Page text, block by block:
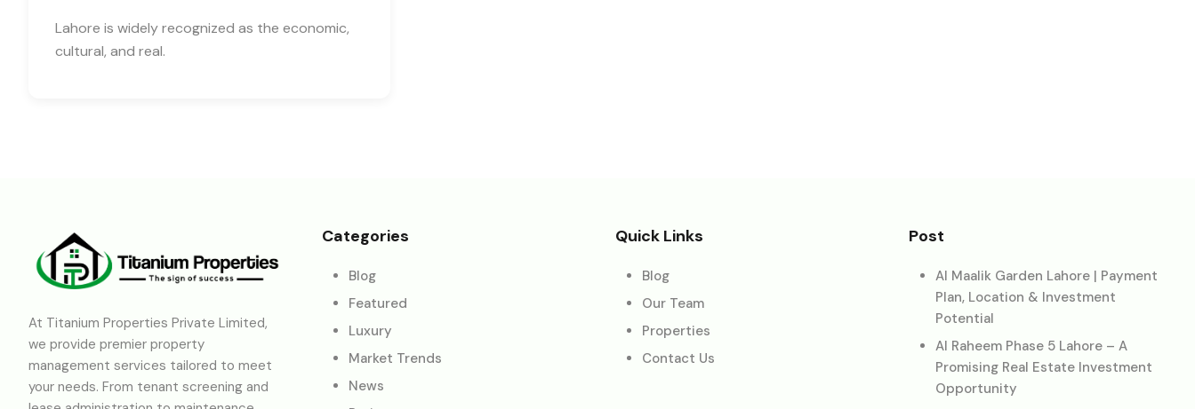
Lahore is widely recognized as the economic,
cultural, and real.
At Titanium Properties Private Limited,
we provide premier property
management services tailored to meet
your needs. From tenant screening and
Categories
Blog
Featured
Luxury
Market Trends
News
Quick Links
Blog
Our Team
Properties
Contact Us
Post
Al Maalik Garden Lahore | Payment
Plan, Location & Investment
Potential
Al Raheem Phase 5 Lahore – A
Promising Real Estate Investment
Opportunity